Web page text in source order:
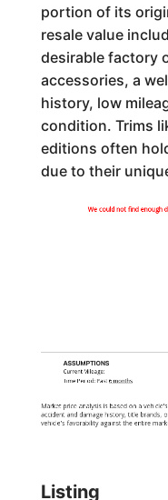
portion of its
resale value
desirable factory
accessories, a
history, low
condition. Trims
editions often
due to their
We could not find enough
ASSUMPTIONS
Current Mileage:
Time Period: Past 6 months
Market price analysis is based on a
accident and damage history, title brands,
vehicle's favorability against the entire
Listing